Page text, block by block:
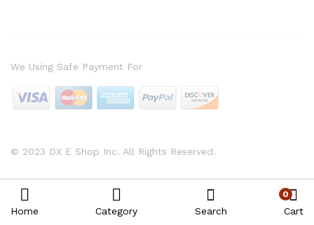
© 2023 DX E Shop Inc. All Rights Reserved.
We Using Safe Payment For
Home Category Search
0
Cart